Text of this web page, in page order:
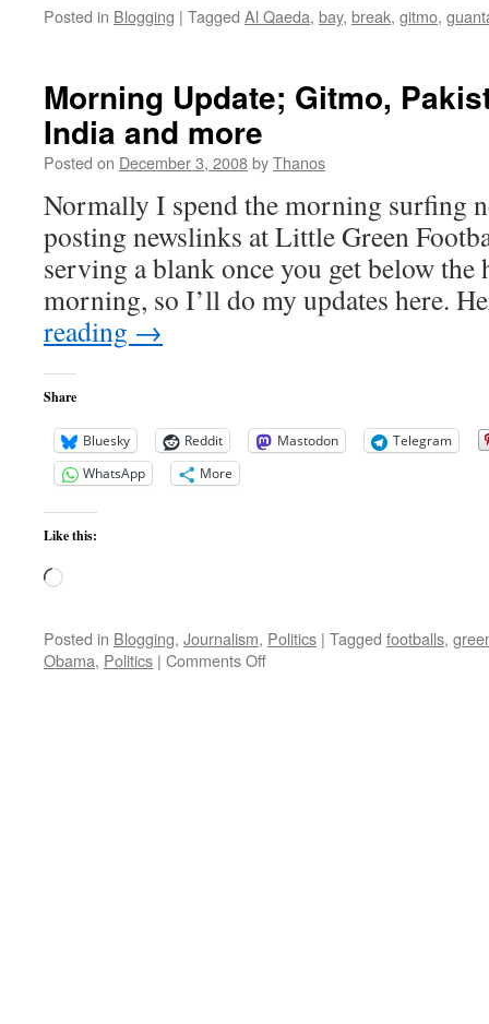
Posted in Blogging | Tagged Al Qaeda, bay, break, gitmo,
Morning Update; Gitmo,
India and more
Posted on December 3, 2008byThanos
Normally I spend the morning surfing
posting newslinks at Little Green
serving a blank once you get below the
morning, so I’ll do my updates here.
reading →
Share
Bluesky Reddit Mastodon
Telegram
WhatsApp
More
Like this:
Loading…
Posted in Blogging, Journalism, Politics | Tagged footballs,
Obama, Politics | Comments Offon